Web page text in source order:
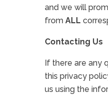
and we will
from ALL
Contacting Us
If there are any
this privacy
us using the